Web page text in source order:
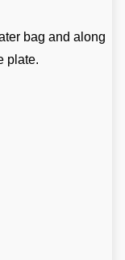
bag and along
plate.